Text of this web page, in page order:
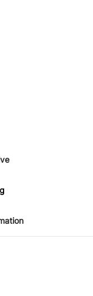
licensing.